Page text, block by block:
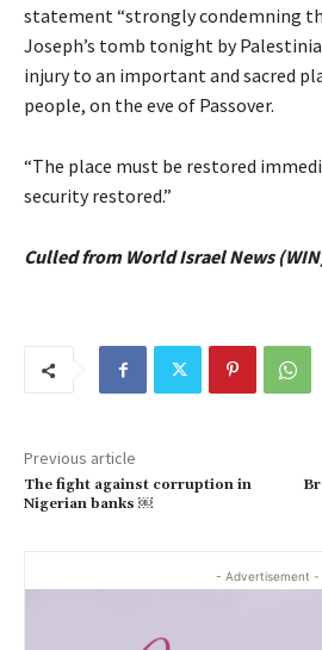
statement “strongly condemning
Joseph’s tomb tonight by
injury to an important and sacred
people, on the eve of Passover.
“The place must be restored
security restored.”
Culled from World Israel News
Previous article
The fight against corruption in
Nigerian banks ￼
- Advertisement -